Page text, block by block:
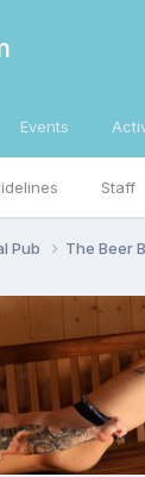
Staff
Events
Pub The Beer